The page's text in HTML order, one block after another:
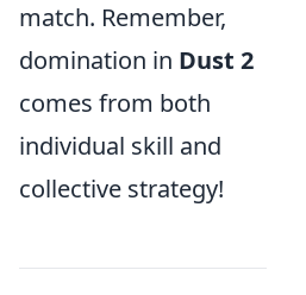
match. Remember,
domination in Dust 2
comes from both
individual skill and
collective strategy!